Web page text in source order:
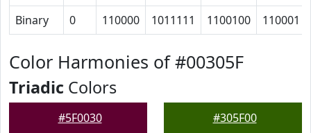
Binary
0 110000 1011111 1100100 110001
Color Harmonies of #00305F
Triadic Colors
#5F0030 #305F00